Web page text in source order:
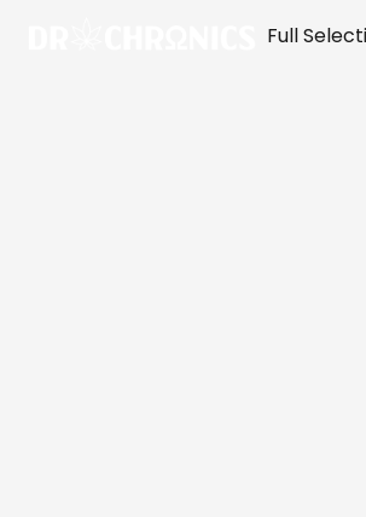
Full